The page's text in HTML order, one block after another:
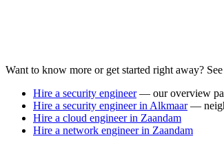
Want to know more or get started right away? See
Hire a security engineer— our overview
Hire a security engineer in Alkmaar—
Hire a cloud engineer in Zaandam
Hire a network engineer in Zaandam